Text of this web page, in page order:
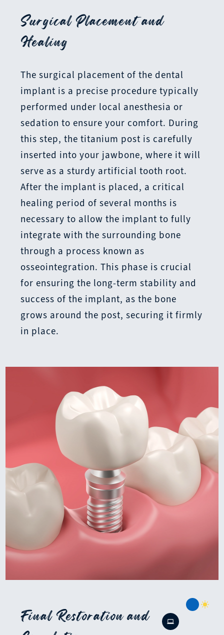
Surgical Placement and
Healing
The surgical placement of the dental
implant is a precise procedure typically
performed under local anesthesia or
sedation to ensure your comfort. During
this step, the titanium post is carefully
inserted into your jawbone, where it will
serve as a sturdy artificial tooth root.
After the implant is placed, a critical
healing period of several months is
necessary to allow the implant to fully
integrate with the surrounding bone
through a process known as
osseointegration. This phase is crucial
for ensuring the long-term stability and
success of the implant, as the bone
grows around the post, securing it firmly
in place.
Final Restoration and